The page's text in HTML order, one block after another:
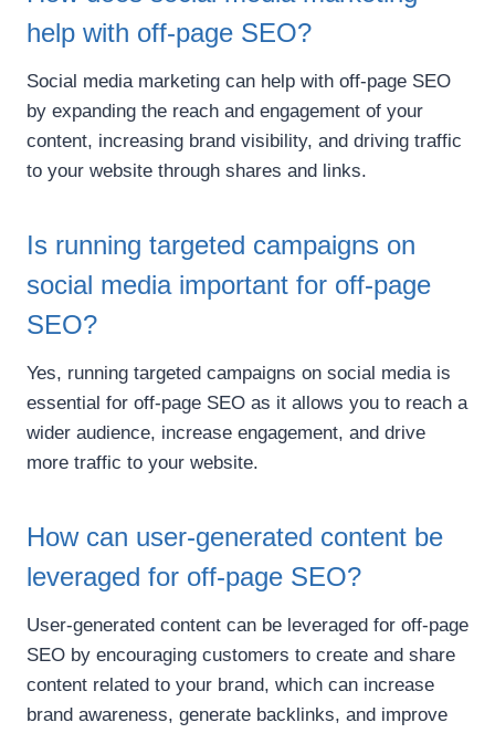
help with off-page SEO?
Social media marketing can help with off-page SEO
by expanding the reach and engagement of your
content, increasing brand visibility, and driving traffic
to your website through shares and links.
Is running targeted campaigns on
social media important for off-page
SEO?
Yes, running targeted campaigns on social media is
essential for off-page SEO as it allows you to reach a
wider audience, increase engagement, and drive
more traffic to your website.
How can user-generated content be
leveraged for off-page SEO?
User-generated content can be leveraged for off-page
SEO by encouraging customers to create and share
content related to your brand, which can increase
brand awareness, generate backlinks, and improve